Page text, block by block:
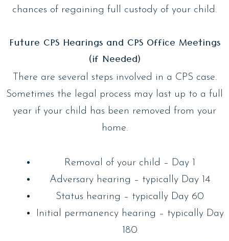
chances of regaining full custody of your child.
Future CPS Hearings and CPS Office Meetings
(if Needed)
There are several steps involved in a CPS case.
Sometimes the legal process may last up to a full
year if your child has been removed from your
home.
Removal of your child – Day 1
Adversary hearing – typically Day 14
Status hearing – typically Day 60
Initial permanency hearing – typically Day
180